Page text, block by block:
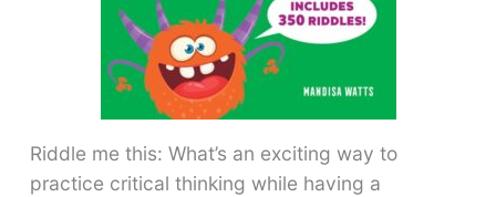
Riddle me this: What’s an exciting way to
practice critical thinking while having a